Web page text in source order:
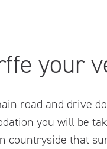
your
road and drive
you will be
countryside that